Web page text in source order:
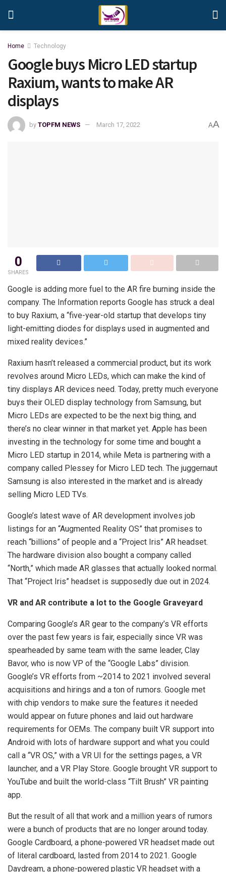
Home Technology
Google buys Micro LED startup
Raxium, wants to make AR
displays
by TOPFM NEWS March 17, 2022 AA
0
SHARES
Google is adding more fuel to the AR fire burning inside the
company. The Information reports Google has struck a deal
to buy Raxium, a “five-year-old startup that develops tiny
light-emitting diodes for displays used in augmented and
mixed reality devices.”
Raxium hasn’t released a commercial product, but its work
revolves around Micro LEDs, which can make the kind of
tiny displays AR devices need. Today, pretty much everyone
buys their OLED display technology from Samsung, but
Micro LEDs are expected to be the next big thing, and
there’s no clear winner in that market yet. Apple has been
investing in the technology for some time and bought a
Micro LED startup in 2014, while Meta is partnering with a
company called Plessey for Micro LED tech. The juggernaut
Samsung is also interested in the market and is already
selling Micro LED TVs.
Google’s latest wave of AR development involves job
listings for an “Augmented Reality OS” that promises to
reach “billions” of people and a “Project Iris” AR headset.
The hardware division also bought a company called
“North,” which made AR glasses that actually looked normal.
That “Project Iris” headset is supposedly due out in 2024.
VR and AR contribute a lot to the Google Graveyard
Comparing Google’s AR gear to the company’s VR efforts
over the past few years is fair, especially since VR was
spearheaded by same team with the same leader, Clay
Bavor, who is now VP of the “Google Labs” division.
Google’s VR efforts from ~2014 to 2021 involved several
acquisitions and hirings and a ton of rumors. Google met
with chip vendors to make sure the features it needed
would appear on future phones and laid out hardware
requirements for OEMs. The company built VR support into
Android with lots of hardware support and what you could
call a “VR OS,” with a VR UI for the settings pages, a VR
launcher, and a VR Play Store. Google brought VR support to
YouTube and built the world-class “Tilt Brush” VR painting
app.
But the result of all that work and a million years of rumors
were a bunch of products that are no longer around today.
Google Cardboard, a phone-powered VR headset made out
of literal cardboard, lasted from 2014 to 2021. Google
Daydream, a phone-powered plastic VR headset with a